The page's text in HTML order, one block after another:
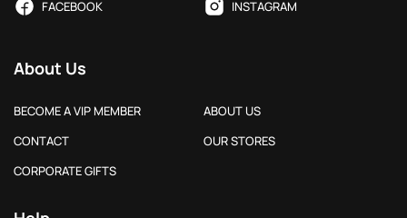
FACEBOOK INSTAGRAM
About Us
BECOME A VIP MEMBER
ABOUT US
CONTACT
OUR STORES
CORPORATE GIFTS